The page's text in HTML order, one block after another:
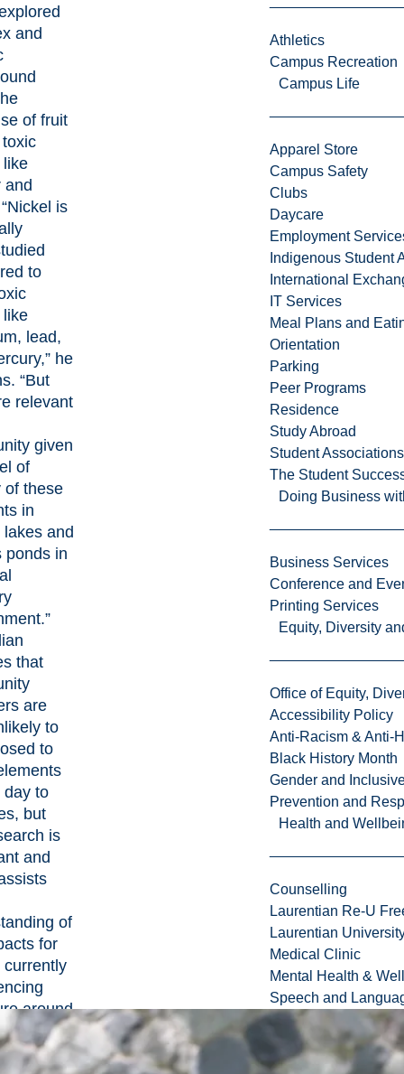
Athletics
Campus Recreation
Campus Life
Apparel Store
Campus Safety
Clubs
Daycare
Employment
Indigenous Student
International
IT Services
Meal Plans and
Orientation
Parking
Peer Programs
Residence
Study Abroad
Student Associations
The Student
Doing Business
Business Services
Conference and
Printing Services
Equity, Diversity
Office of Equity,
Accessibility Policy
Anti-Racism & Anti-
Black History Month
Gender and
Prevention and
Health and
Counselling
Laurentian Re-U
Laurentian
Medical Clinic
Mental Health &
Speech and
and
of fruit
and
is
to
lead,
he
“But
relevant
given
of
of these
in
and
ponds in
that
are
to
to
day to
but
is
and
of
for
currently
around
and
of